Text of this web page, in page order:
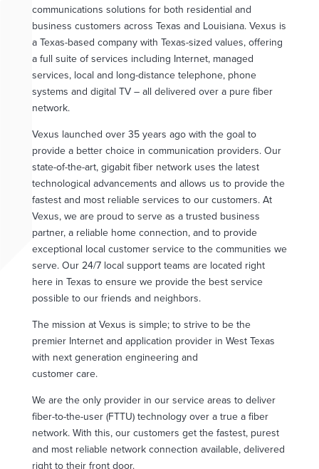
communications solutions for both residential and
business customers across Texas and Louisiana. Vexus is
a Texas-based company with Texas-sized values, offering
a full suite of services including Internet, managed
services, local and long-distance telephone, phone
systems and digital TV – all delivered over a pure fiber
network.
Vexus launched over 35 years ago with the goal to
provide a better choice in communication providers. Our
state-of-the-art, gigabit fiber network uses the latest
technological advancements and allows us to provide the
fastest and most reliable services to our customers. At
Vexus, we are proud to serve as a trusted business
partner, a reliable home connection, and to provide
exceptional local customer service to the communities we
serve. Our 24/7 local support teams are located right
here in Texas to ensure we provide the best service
possible to our friends and neighbors.
The mission at Vexus is simple; to strive to be the
premier Internet and application provider in West Texas
with next generation engineering and
customer care.
We are the only provider in our service areas to deliver
fiber-to-the-user (FTTU) technology over a true a fiber
network. With this, our customers get the fastest, purest
and most reliable network connection available, delivered
right to their front door.